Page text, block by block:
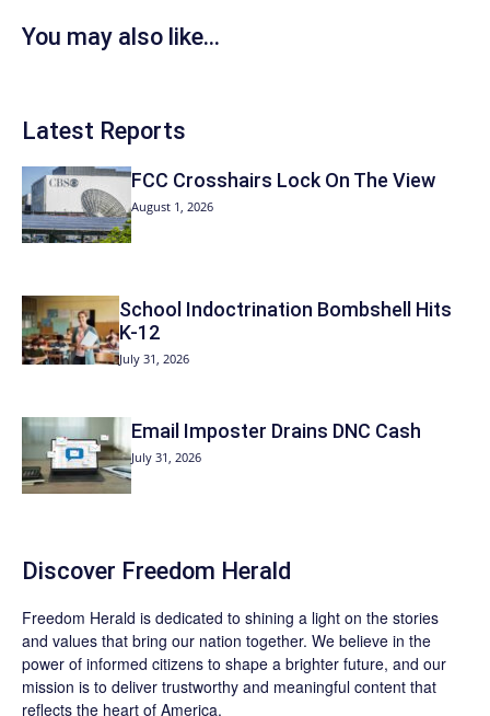
You may also like...
Latest Reports
FCC Crosshairs Lock On The View
August 1, 2026
School Indoctrination Bombshell Hits
K-12
July 31, 2026
Email Imposter Drains DNC Cash
July 31, 2026
Discover Freedom Herald
Freedom Herald is dedicated to shining a light on the stories
and values that bring our nation together. We believe in the
power of informed citizens to shape a brighter future, and our
mission is to deliver trustworthy and meaningful content that
reflects the heart of America.